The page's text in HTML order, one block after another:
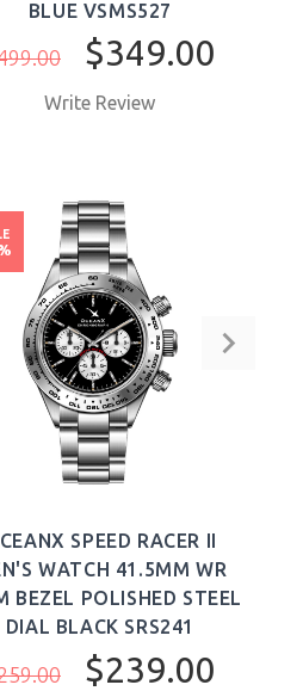
BLUE VSMS527
$349.00
Write Review
SPEED RACER II
WATCH 41.5MM WR
BEZEL POLISHED STEEL
DIAL BLACK SRS241
$239.00